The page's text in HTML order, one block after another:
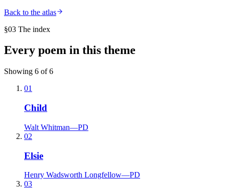
Back to the atlas
§03 The index
Every poem in this theme
Showing 6 of6
01
Child
Walt Whitman—PD
02
Elsie
Henry Wadsworth Longfellow—PD
03